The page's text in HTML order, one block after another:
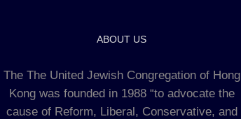
ABOUT US
The The United Jewish Congregation of Hong
Kong was founded in 1988 “to advocate the
cause of Reform, Liberal, Conservative, and